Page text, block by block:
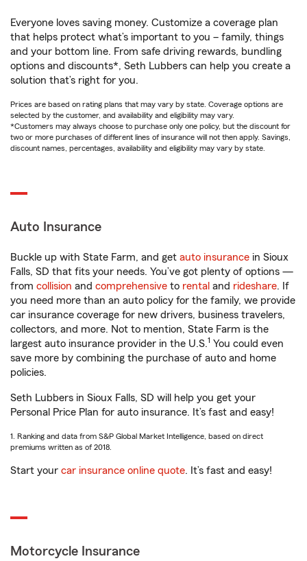
Everyone loves saving money. Customize a coverage plan
that helps protect what’s important to you – family, things
and your bottom line. From safe driving rewards, bundling
options and discounts*, Seth Lubbers can help you create a
solution that’s right for you.
Prices are based on rating plans that may vary by state. Coverage options are
selected by the customer, and availability and eligibility may vary.
*Customers may always choose to purchase only one policy, but the discount for
two or more purchases of different lines of insurance will not then apply. Savings,
discount names, percentages, availability and eligibility may vary by state.
Auto Insurance
Buckle up with State Farm, and get auto insurance in Sioux
Falls, SD that fits your needs. You’ve got plenty of options —
from collision and comprehensive to rental and rideshare. If
you need more than an auto policy for the family, we provide
car insurance coverage for new drivers, business travelers,
collectors, and more. Not to mention, State Farm is the
largest auto insurance provider in the U.S.1 You could even
save more by combining the purchase of auto and home
policies.
Seth Lubbers in Sioux Falls, SD will help you get your
Personal Price Plan for auto insurance. It’s fast and easy!
1. Ranking and data from S&P Global Market Intelligence, based on direct
premiums written as of 2018.
Start your car insurance online quote. It’s fast and easy!
Motorcycle Insurance